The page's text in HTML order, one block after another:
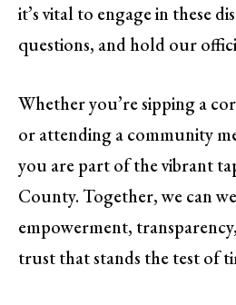
it’s vital to engage in these
questions, and hold our
Whether you’re sipping a
or attending a community
you are part of the vibrant
County. Together, we can
empowerment,
trust that stands the test of